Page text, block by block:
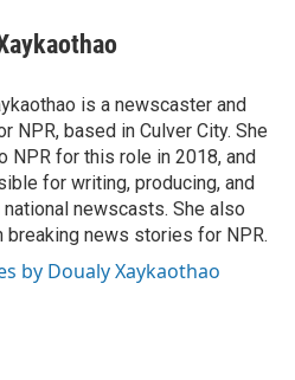
is a newscaster and
NPR, based in Culver City. She
NPR for this role in 2018, and
for writing, producing, and
newscasts. She also
breaking news stories for NPR.
by Doualy Xaykaothao